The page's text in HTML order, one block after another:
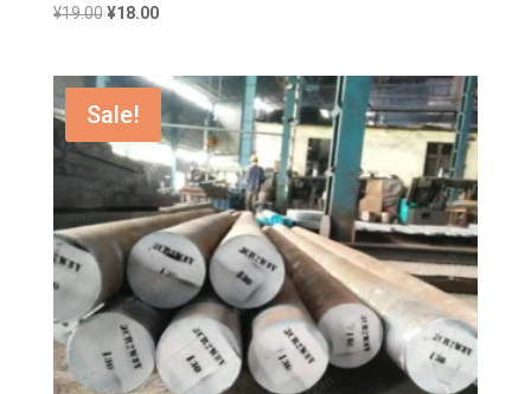
¥19.00 Original
¥19.00.
¥18.00Current
¥18.00.
Sale!